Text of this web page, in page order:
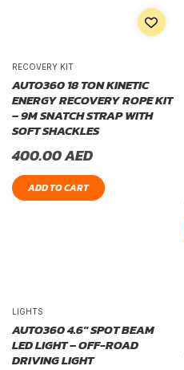
RECOVERY KIT
AUTO360 18 TON KINETIC
ENERGY RECOVERY ROPE KIT
– 9M SNATCH STRAP WITH
SOFT SHACKLES
400.00AED
ADD TO CART
LIGHTS
AUTO360 4.6″ SPOT BEAM
LED LIGHT – OFF-ROAD
DRIVING LIGHT